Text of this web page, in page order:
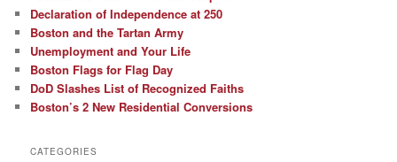
Declaration of Independence at 250
Boston and the Tartan Army
Unemployment and Your Life
Boston Flags for Flag Day
DoD Slashes List of Recognized Faiths
Boston’s 2 New Residential Conversions
CATEGORIES